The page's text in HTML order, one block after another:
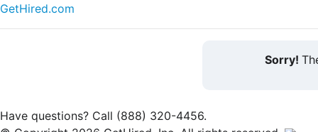
GetHired.com
Sorry!
Have questions? Call (888) 320-4456.